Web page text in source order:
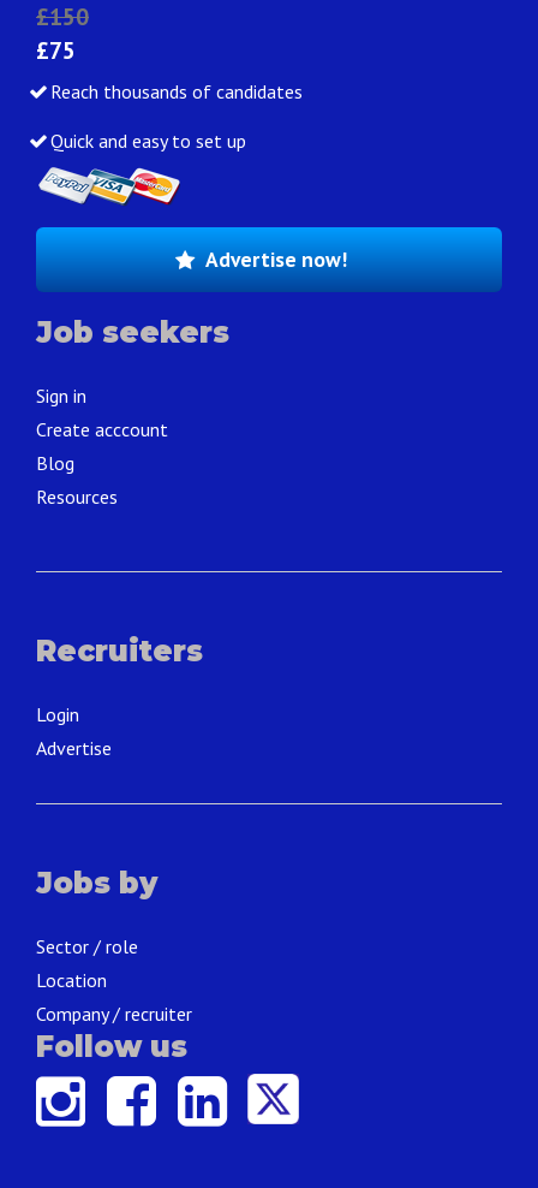
£150
£75
Reach thousands of candidates
Quick and easy to set up
Advertise now!
Job seekers
Sign in
Create acccount
Blog
Resources
Recruiters
Login
Advertise
Jobs by
Sector / role
Location
Company / recruiter
Follow us